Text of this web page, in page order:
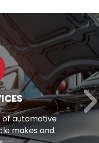
of automotive
makes and